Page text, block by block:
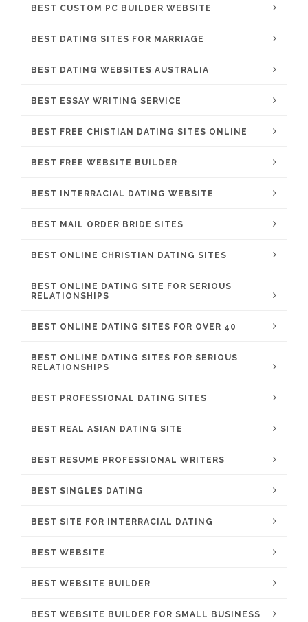
BEST CUSTOM PC BUILDER WEBSITE
BEST DATING SITES FOR MARRIAGE
BEST DATING WEBSITES AUSTRALIA
BEST ESSAY WRITING SERVICE
BEST FREE CHISTIAN DATING SITES ONLINE
BEST FREE WEBSITE BUILDER
BEST INTERRACIAL DATING WEBSITE
BEST MAIL ORDER BRIDE SITES
BEST ONLINE CHRISTIAN DATING SITES
BEST ONLINE DATING SITE FOR SERIOUS
RELATIONSHIPS
BEST ONLINE DATING SITES FOR OVER 40
BEST ONLINE DATING SITES FOR SERIOUS
RELATIONSHIPS
BEST PROFESSIONAL DATING SITES
BEST REAL ASIAN DATING SITE
BEST RESUME PROFESSIONAL WRITERS
BEST SINGLES DATING
BEST SITE FOR INTERRACIAL DATING
BEST WEBSITE
BEST WEBSITE BUILDER
BEST WEBSITE BUILDER FOR SMALL BUSINESS